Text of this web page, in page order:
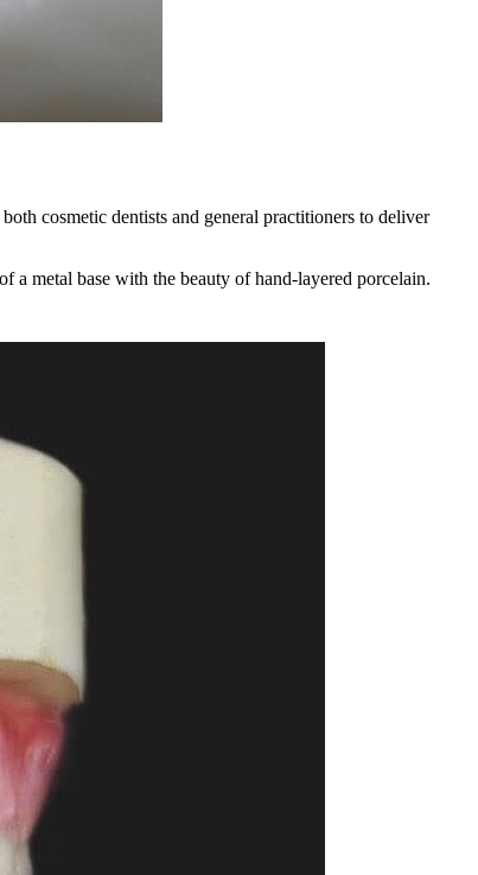
cosmetic dentists and general practitioners to deliver
a metal base with the beauty of hand-layered porcelain.